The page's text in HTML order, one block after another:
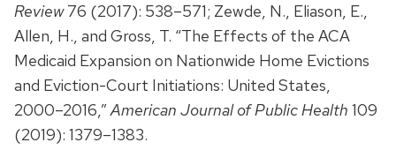
Review76 (2017): 538–571; Zewde, N., Eliason, E.,
Allen, H., and Gross, T. “The Effects of the ACA
Medicaid Expansion on Nationwide Home Evictions
and Eviction-Court Initiations: United States,
2000–2016,”American Journal of Public Health 109
(2019): 1379–1383.